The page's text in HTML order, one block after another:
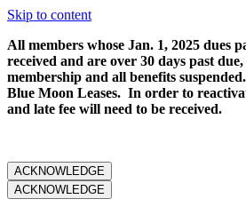
Skip to content
All members whose Jan. 1, 2025 dues
received and are over 30 days past
membership and all benefits
Blue Moon Leases. In order to
and late fee will need to be received.
ACKNOWLEDGE
ACKNOWLEDGE